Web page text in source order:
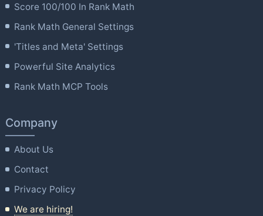
Score 100/100 In Rank Math
Rank Math General Settings
'Titles and Meta' Settings
Powerful Site Analytics
Rank Math MCP Tools
Company
About Us
Contact
Privacy Policy
We are hiring!